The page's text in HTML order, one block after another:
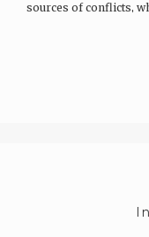
sources of conflicts,